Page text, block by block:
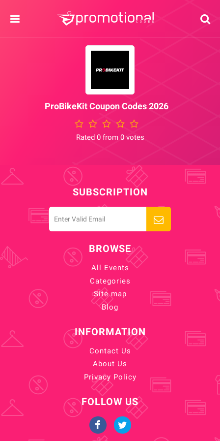
ProBikeKit Coupon Codes 2026
Rated 0 from 0 votes
SUBSCRIPTION
BROWSE
All Events
Categories
Site map
Blog
INFORMATION
Contact Us
About Us
Privacy Policy
FOLLOW US